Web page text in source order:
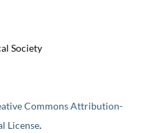
Society
Commons Attribution-
License.